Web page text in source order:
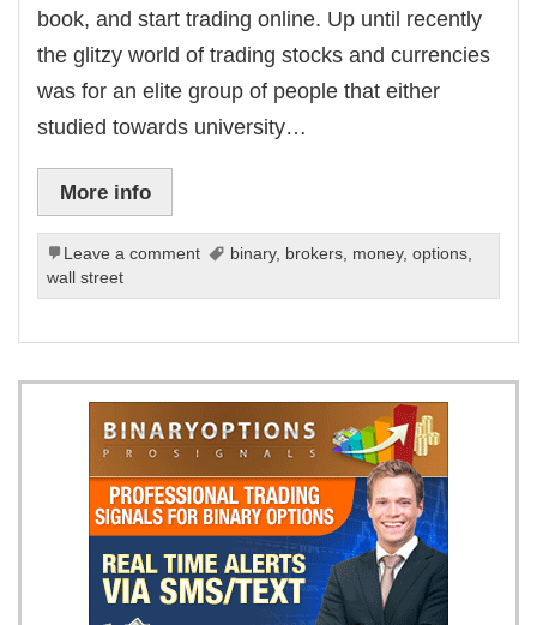
book, and start trading online. Up until recently
the glitzy world of trading stocks and currencies
was for an elite group of people that either
studied towards university…
More info
Leave a comment binary, brokers money,options
wall street